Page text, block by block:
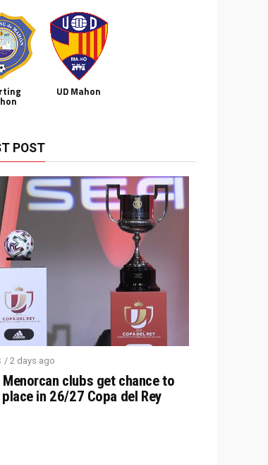
UD Mahon
POST
/ 2 days ago
Menorcan clubs get chance to
in 26/27 Copa del Rey